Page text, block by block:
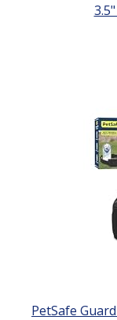
PetSafe